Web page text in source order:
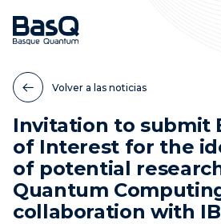
Volver a las noticias
Invitation to submit
of Interest for the
of potential
Quantum
collaboration with